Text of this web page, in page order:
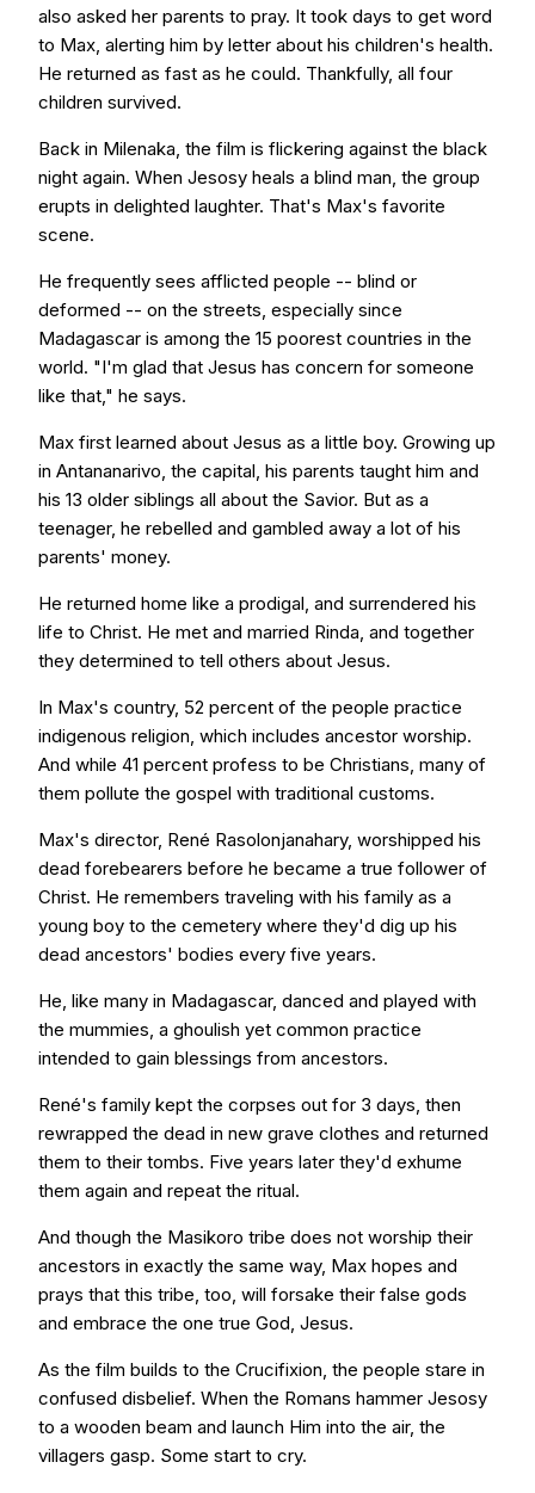
also asked her parents to pray. It took days to get word
to Max, alerting him by letter about his children's health.
He returned as fast as he could. Thankfully, all four
children survived.
Back in Milenaka, the film is flickering against the black
night again. When Jesosy heals a blind man, the group
erupts in delighted laughter. That's Max's favorite
scene.
He frequently sees afflicted people -- blind or
deformed -- on the streets, especially since
Madagascar is among the 15 poorest countries in the
world. "I'm glad that Jesus has concern for someone
like that," he says.
Max first learned about Jesus as a little boy. Growing up
in Antananarivo, the capital, his parents taught him and
his 13 older siblings all about the Savior. But as a
teenager, he rebelled and gambled away a lot of his
parents' money.
He returned home like a prodigal, and surrendered his
life to Christ. He met and married Rinda, and together
they determined to tell others about Jesus.
In Max's country, 52 percent of the people practice
indigenous religion, which includes ancestor worship.
And while 41 percent profess to be Christians, many of
them pollute the gospel with traditional customs.
Max's director, René Rasolonjanahary, worshipped his
dead forebearers before he became a true follower of
Christ. He remembers traveling with his family as a
young boy to the cemetery where they'd dig up his
dead ancestors' bodies every five years.
He, like many in Madagascar, danced and played with
the mummies, a ghoulish yet common practice
intended to gain blessings from ancestors.
René's family kept the corpses out for 3 days, then
rewrapped the dead in new grave clothes and returned
them to their tombs. Five years later they'd exhume
them again and repeat the ritual.
And though the Masikoro tribe does not worship their
ancestors in exactly the same way, Max hopes and
prays that this tribe, too, will forsake their false gods
and embrace the one true God, Jesus.
As the film builds to the Crucifixion, the people stare in
confused disbelief. When the Romans hammer Jesosy
to a wooden beam and launch Him into the air, the
villagers gasp. Some start to cry.